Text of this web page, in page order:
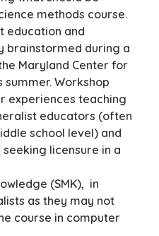
methods course.
education and
brainstormed during a
Maryland Center for
summer. Workshop
experiences teaching
educators (often
school level) and
licensure in a
(SMK), in
as they may not
course in computer